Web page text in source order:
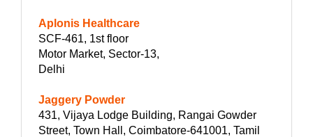
Aplonis Healthcare
SCF-461, 1st floor
Motor Market, Sector-13,
Delhi
Jaggery Powder
431, Vijaya Lodge Building, Rangai Gowder
Street, Town Hall, Coimbatore-641001, Tamil